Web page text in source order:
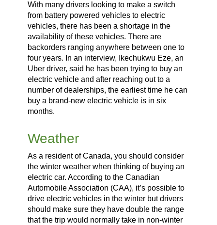
With many drivers looking to make a switch
from battery powered vehicles to electric
vehicles, there has been a shortage in the
availability of these vehicles. There are
backorders ranging anywhere between one to
four years. In an interview, Ikechukwu Eze, an
Uber driver, said he has been trying to buy an
electric vehicle and after reaching out to a
number of dealerships, the earliest time he can
buy a brand-new electric vehicle is in six
months.
Weather
As a resident of Canada, you should consider
the winter weather when thinking of buying an
electric car. According to the Canadian
Automobile Association (CAA), it’s possible to
drive electric vehicles in the winter but drivers
should make sure they have double the range
that the trip would normally take in non-winter